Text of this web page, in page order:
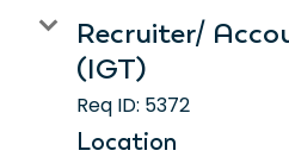
Recruiter/
(IGT)
Req ID: 5372
Location